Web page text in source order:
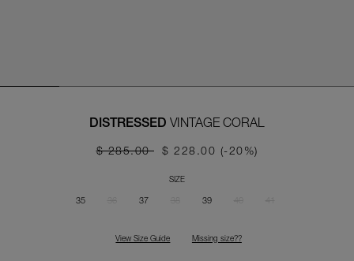
DISTRESSED VINTAGE CORAL
$ 285.00 $ 228.00 (-20%)
SIZE
35 37 39
View Size Guide Missing size??